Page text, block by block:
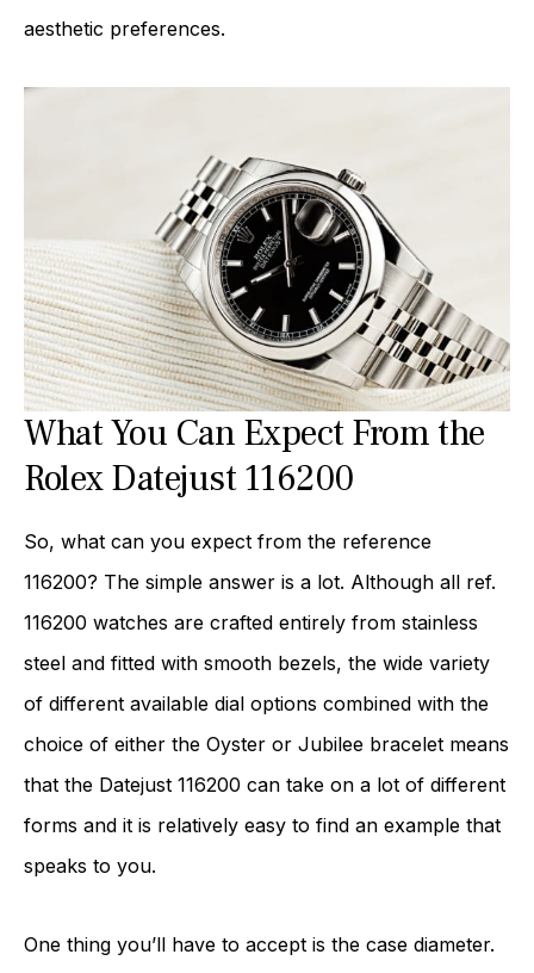
aesthetic preferences.
What You Can Expect From the
Rolex Datejust 116200
So, what can you expect from the reference
116200? The simple answer is a lot. Although all ref.
116200 watches are crafted entirely from stainless
steel and fitted with smooth bezels, the wide variety
of different available dial options combined with the
choice of either the Oyster or Jubilee bracelet means
that the Datejust 116200 can take on a lot of different
forms and it is relatively easy to find an example that
speaks to you.
One thing you’ll have to accept is the case diameter.